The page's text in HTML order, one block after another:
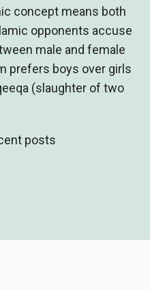
concept means both
opponents accuse
male and female
prefers boys over girls
(slaughter of two
posts